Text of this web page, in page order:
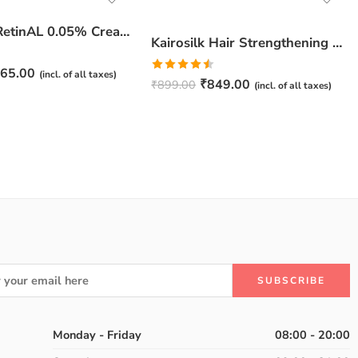
JuveSkin RetinAL 0.05% Cream | Youthful Skin Restorer for Fine Lines, Wrinkles & Hydration
(incl. of all taxes)
Kairosilk Hair Strengthening Shampoo – Biotin, Keratin & Rosemary Extracts Formula for Stronger, Healthier Hair | 275ml
Rated
4.50out
₹899.00 ₹849.00 (incl. of all taxes)
Monday - Friday
08:00 - 20:00